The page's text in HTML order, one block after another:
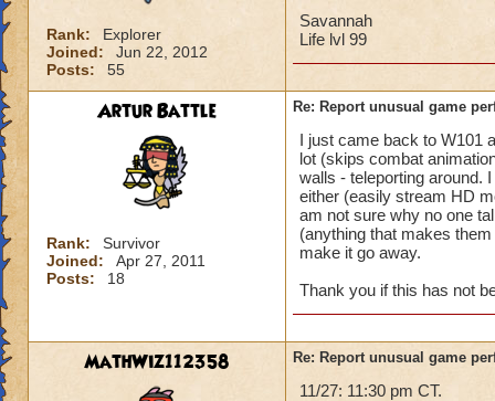
Pertinent info:
1-Appears to
wizard/school/
2-Occurs once to
Please look into
diagnose what is
Thanks in
Rank:
Explorer
Joined:
Jun 22, 2012
Posts:
55
Savannah
Life lvl 99
Artur Battle
Rank:
Survivor
Joined:
Apr 27, 2011
Posts:
18
Re: Report unusual game
I just came back to W101
lot (skips combat
walls - teleporting around.
either (easily stream HD
am not sure why no one
(anything that makes
make it go away.
Thank you if this has not
MathWiz112358 Re: Report unusual game
11/27: 11:30 pm CT.